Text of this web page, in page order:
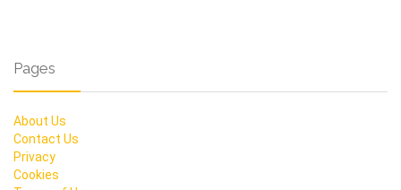
Pages
About Us
Contact Us
Privacy
Cookies